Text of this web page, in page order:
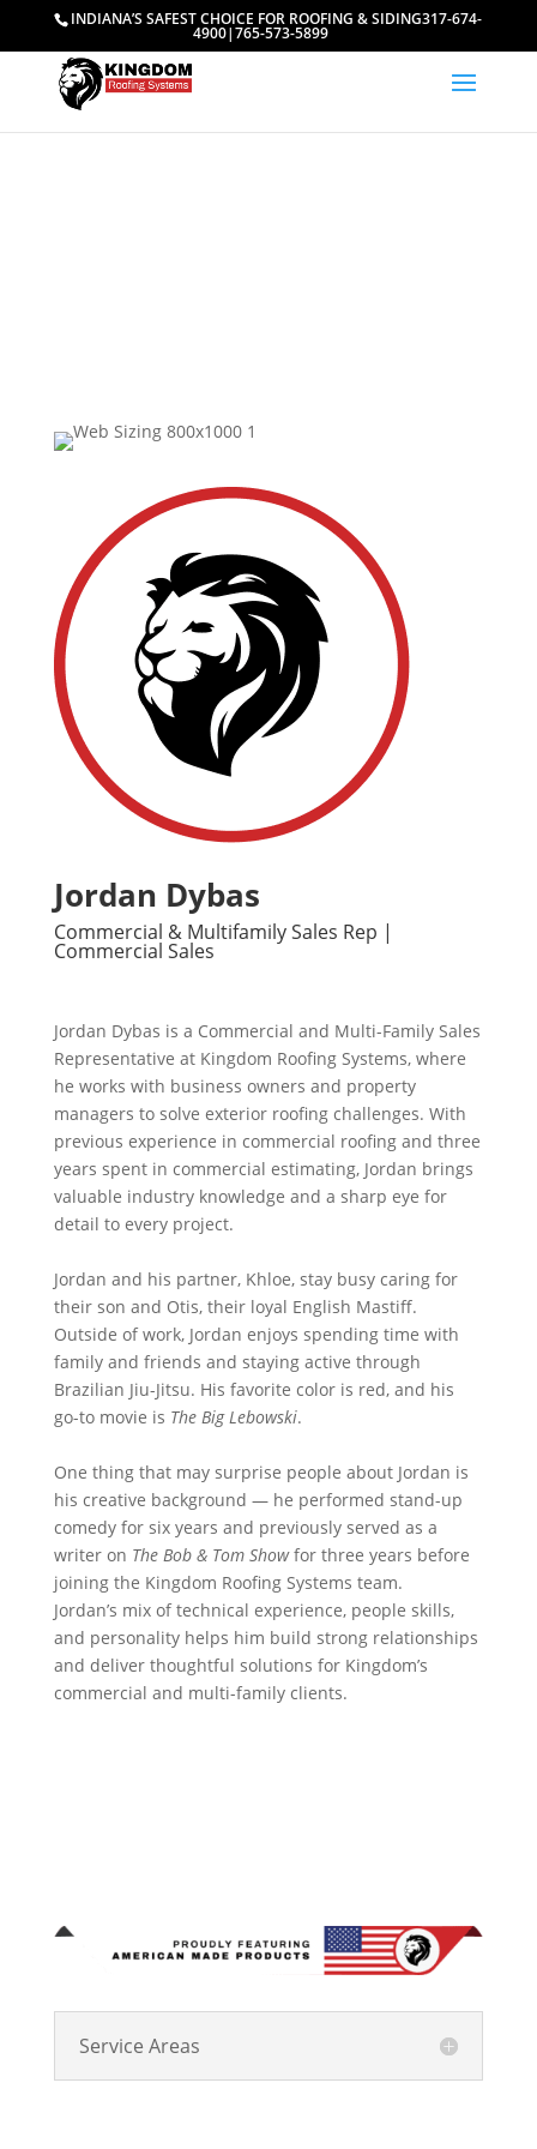
INDIANA’S SAFEST CHOICE FOR ROOFING & SIDING317-674-
4900|765-573-5899
Jordan Dybas
Commercial & Multifamily Sales Rep |
Commercial Sales
Jordan Dybas is a Commercial and Multi-Family Sales
Representative at Kingdom Roofing Systems, where
he works with business owners and property
managers to solve exterior roofing challenges. With
previous experience in commercial roofing and three
years spent in commercial estimating, Jordan brings
valuable industry knowledge and a sharp eye for
detail to every project.
Jordan and his partner, Khloe, stay busy caring for
their son and Otis, their loyal English Mastiff.
Outside of work, Jordan enjoys spending time with
family and friends and staying active through
Brazilian Jiu-Jitsu. His favorite color is red, and his
go-to movie is The Big Lebowski.
One thing that may surprise people about Jordan is
his creative background — he performed stand-up
comedy for six years and previously served as a
writer on The Bob & Tom Showfor three years before
joining the Kingdom Roofing Systems team.
Jordan’s mix of technical experience, people skills,
and personality helps him build strong relationships
and deliver thoughtful solutions for Kingdom’s
commercial and multi-family clients.
Service Areas